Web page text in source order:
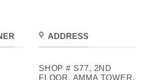
ADDRESS
SHOP # S77, 2ND
FLOOR, AMMA TOWER,